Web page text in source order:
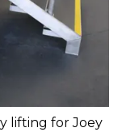
lifting for Joey